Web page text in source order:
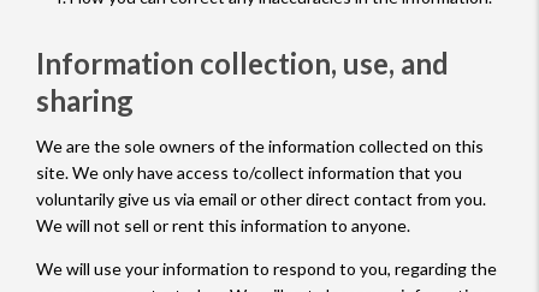
Information collection, use, and
sharing
We are the sole owners of the information collected on this
site. We only have access to/collect information that you
voluntarily give us via email or other direct contact from you.
We will not sell or rent this information to anyone.
We will use your information to respond to you, regarding the